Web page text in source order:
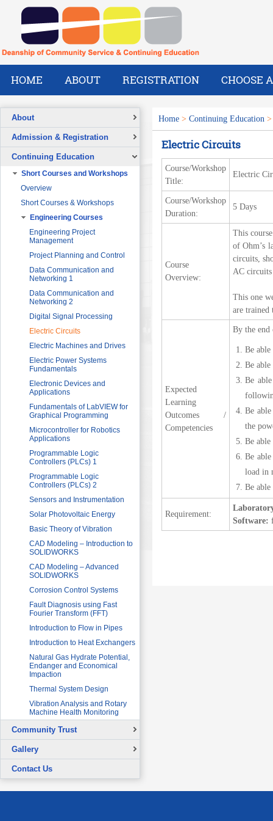
HOME ABOUT REGISTRATION CHOOSE
About
Overview
A Message from the Dean
Mission
What We Do
Our Success Stories
Pre-Foundation Year Program for
SABIC
Diploma Program in collaboration
with the Ministry of Social Welfare
English Courses for Corporate
Sector
HRDF (MAHER) Microsoft Training
Program
Imam University Program
Our People
Admission & Registration
Registration Form
Continuing Education
Short Courses and Workshops
Overview
Short Courses & Workshops
Engineering Courses
Engineering Project
Management
Project Planning and Control
Data Communication and
Networking 1
Data Communication and
Networking 2
Digital Signal Processing
Electric Circuits
Electric Machines and Drives
Electric Power Systems
Fundamentals
Electronic Devices and
Applications
Fundamentals of LabVIEW for
Graphical Programming
Microcontroller for Robotics
Applications
Programmable Logic
Controllers (PLCs) 1
Programmable Logic
Controllers (PLCs) 2
Sensors and Instrumentation
Solar Photovoltaic Energy
Basic Theory of Vibration
CAD Modeling – Introduction to
SOLIDWORKS
CAD Modeling – Advanced
SOLIDWORKS
Corrosion Control Systems
Fault Diagnosis using Fast
Fourier Transform (FFT)
Introduction to Flow in Pipes
Introduction to Heat Exchangers
Natural Gas Hydrate Potential,
Endanger and Economical
Impaction
Thermal System Design
Vibration Analysis and Rotary
Machine Health Monitoring
Community Trust
Overview
Continuing Education Projects
Gallery
Signing Ceremony with British
Co-Curricular Activities
Contact Us
Home > Continuing Education
Electric Circuits
Course/Workshop
Title:
Electric
Course/Workshop
Duration:
5 Days
Course
Overview:
This
of Ohm’s
circuits,
AC
This one
are trained
Expected
Learning
Outcomes /
Competencies
By the
Be
Be
Be
Be
the
Be
Be
load in
Be
Requirement:
Software: